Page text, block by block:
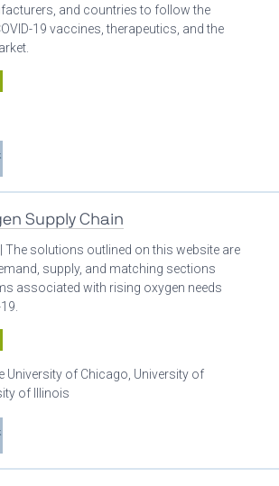
and countries to follow the
19 vaccines, therapeutics, and the
planningequipment
Supply Chain
| The solutions outlined on this website are
supply, and matching sections
associated with rising oxygen needs
University of Chicago, University of
of Illinois
planningequipment